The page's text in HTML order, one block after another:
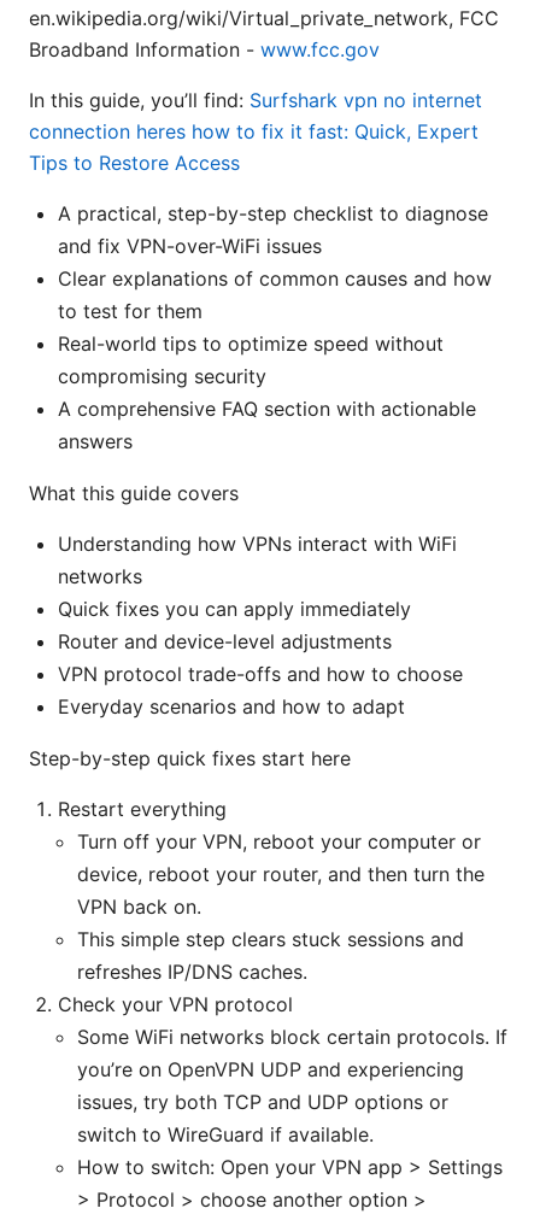
en.wikipedia.org/wiki/Virtual_private_network, FCC
Broadband Information - www.fcc.gov
In this guide, you’ll find: Surfshark vpn no internet
connection heres how to fix it fast: Quick, Expert
Tips to Restore Access
A practical, step-by-step checklist to diagnose
and fix VPN-over-WiFi issues
Clear explanations of common causes and how
to test for them
Real-world tips to optimize speed without
compromising security
A comprehensive FAQ section with actionable
answers
What this guide covers
Understanding how VPNs interact with WiFi
networks
Quick fixes you can apply immediately
Router and device-level adjustments
VPN protocol trade-offs and how to choose
Everyday scenarios and how to adapt
Step-by-step quick fixes start here
Restart everything
Turn off your VPN, reboot your computer or
device, reboot your router, and then turn the
VPN back on.
This simple step clears stuck sessions and
refreshes IP/DNS caches.
Check your VPN protocol
Some WiFi networks block certain protocols. If
you’re on OpenVPN UDP and experiencing
issues, try both TCP and UDP options or
switch to WireGuard if available.
How to switch: Open your VPN app > Settings
> Protocol > choose another option >